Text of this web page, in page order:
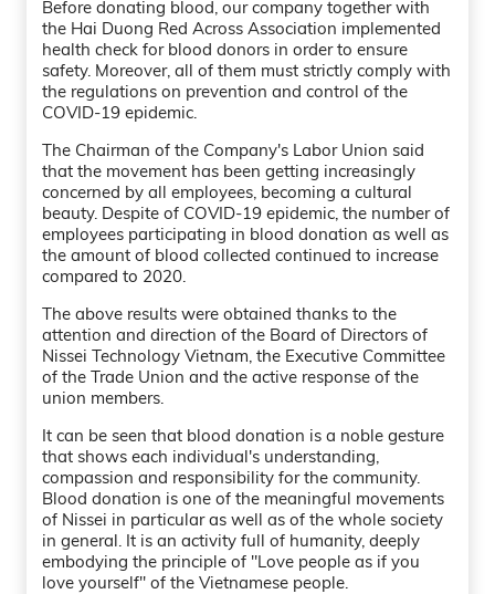
Before donating blood, our company together with
the Hai Duong Red Across Association implemented
health check for blood donors in order to ensure
safety. Moreover, all of them must strictly comply with
the regulations on prevention and control of the
COVID-19 epidemic.
The Chairman of the Company's Labor Union said
that the movement has been getting increasingly
concerned by all employees, becoming a cultural
beauty. Despite of COVID-19 epidemic, the number of
employees participating in blood donation as well as
the amount of blood collected continued to increase
compared to 2020.
The above results were obtained thanks to the
attention and direction of the Board of Directors of
Nissei Technology Vietnam, the Executive Committee
of the Trade Union and the active response of the
union members.
It can be seen that blood donation is a noble gesture
that shows each individual's understanding,
compassion and responsibility for the community.
Blood donation is one of the meaningful movements
of Nissei in particular as well as of the whole society
in general. It is an activity full of humanity, deeply
embodying the principle of ''Love people as if you
love yourself'' of the Vietnamese people.